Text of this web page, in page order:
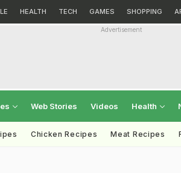
HEALTH TECH GAMES SHOPPING
Advertisement
Web Stories Videos Health
Chicken Recipes Meat Recipes